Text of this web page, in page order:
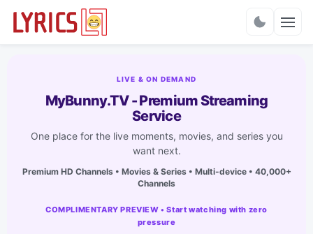
LIVE & ON DEMAND
MyBunny.TV - Premium Streaming
Service
One place for the live moments, movies, and series you
want next.
Premium HD Channels • Movies & Series • Multi-device • 40,000+
Channels
COMPLIMENTARY PREVIEW • Start watching with zero
pressure